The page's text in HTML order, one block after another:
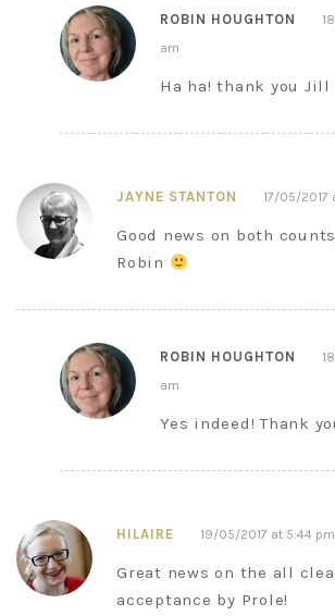
ROBIN HOUGHTON
am
Ha ha! thank you Jill
JAYNE STANTON 17/05/2017
Good news on both
Robin
ROBIN HOUGHTON
am
Yes indeed! Thank
HILAIRE 19/05/2017 at 5:44 pm
Great news on the all
acceptance by Prole!